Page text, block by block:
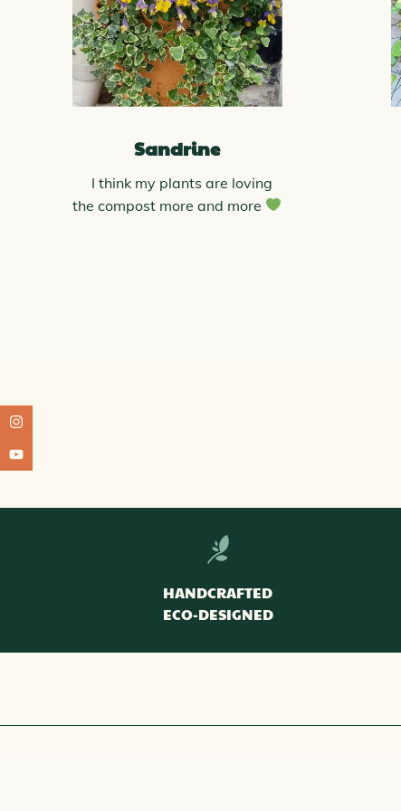
Sandrine
I think my plants are loving
the compost more and more
HANDCRAFTED
ECO-DESIGNED